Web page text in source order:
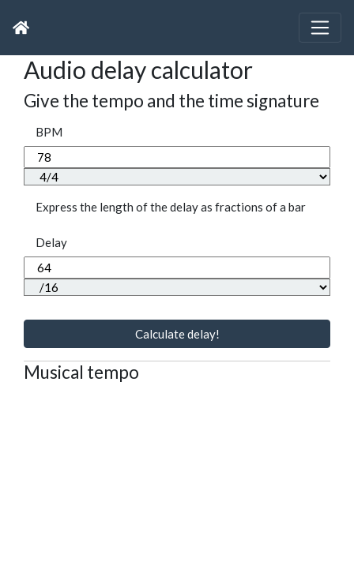
Audio delay calculator
Give the tempo and the time signature
BPM
Express the length of the delay as fractions of a bar
Delay
Calculate delay!
Musical tempo